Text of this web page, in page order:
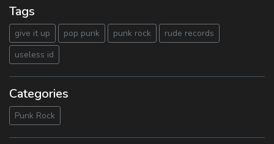
Tags
give it up pop punk punk rock
rude records
useless id
Categories
Punk Rock